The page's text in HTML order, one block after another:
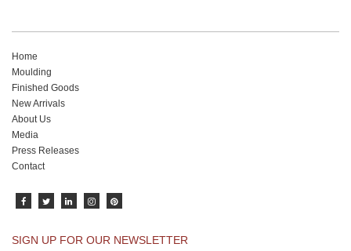
Home
Moulding
Finished Goods
New Arrivals
About Us
Media
Press Releases
Contact
SIGN UP FOR OUR NEWSLETTER